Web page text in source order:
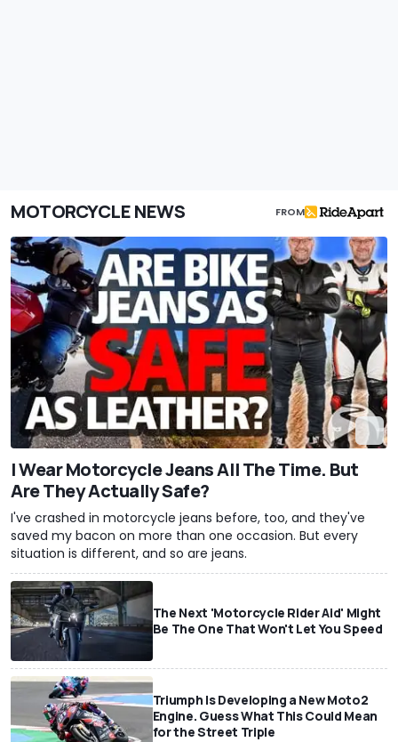
MOTORCYCLE NEWS FROM
I Wear Motorcycle Jeans All The Time. But
Are They Actually Safe?
I've crashed in motorcycle jeans before, too, and they've
saved my bacon on more than one occasion. But every
situation is different, and so are jeans.
The Next 'Motorcycle Rider Aid' Might
Be The One That Won't Let You Speed
Triumph Is Developing a New Moto2
Engine. Guess What This Could Mean
for the Street Triple